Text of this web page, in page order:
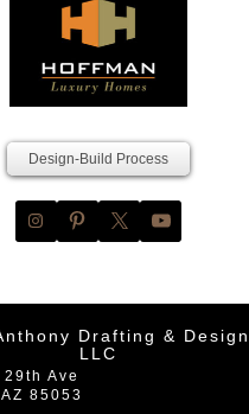
Design-Build Process
Drafting & Design,
LLC
Ave
AZ 85053